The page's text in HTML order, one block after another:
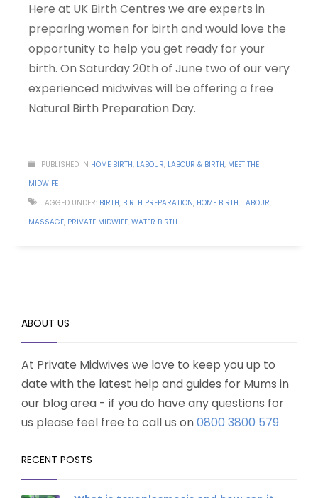
Here at UK Birth Centres we are experts in
preparing women for birth and would love the
opportunity to help you get ready for your
birth. On Saturday 20th of June two of our very
experienced midwives will be offering a free
Natural Birth Preparation Day.
PUBLISHED IN HOME BIRTH, LABOUR, LABOUR & BIRTH, MEET THE
MIDWIFE
TAGGED UNDER: BIRTH, BIRTH PREPARATION, HOME BIRTH, LABOUR,
MASSAGE, PRIVATE MIDWIFE, WATER BIRTH
ABOUT US
At Private Midwives we love to keep you up to
date with the latest help and guides for Mums in
our blog area - if you do have any questions for
us please feel free to call us on0800 3800 579
RECENT POSTS